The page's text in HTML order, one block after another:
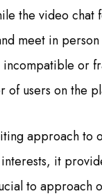
the video
meet in
or
of users on the
approach to
it
to approach